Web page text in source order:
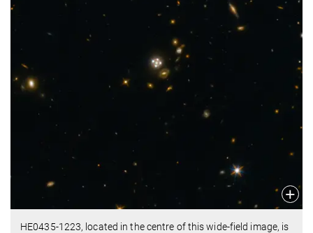
HE0435-1223, located in the centre of this wide-field image, is